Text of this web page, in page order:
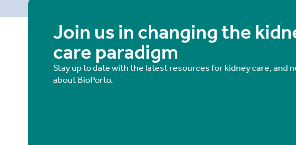
Join us in changing the
care paradigm
Stay up to date with the latest resources for kidney care, and
about BioPorto.